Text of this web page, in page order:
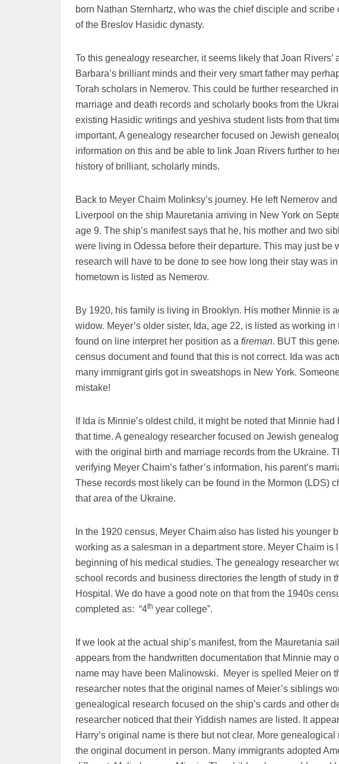
born Nathan Sternhartz, who was the chief disciple and
of the Breslov Hasidic dynasty.
To this genealogy researcher, it seems likely that Joan Rivers’
Barbara’s brilliant minds and their very smart father may
Torah scholars in Nemerov. This could be further researched
marriage and death records and scholarly books from the
existing Hasidic writings and yeshiva student lists from that
important, A genealogy researcher focused on Jewish
information on this and be able to link Joan Rivers further to
history of brilliant, scholarly minds.
Back to Meyer Chaim Molinksy’s journey. He left Nemerov
Liverpool on the ship Mauretania arriving in New York on
age 9. The ship’s manifest says that he, his mother and two
were living in Odessa before their departure. This may just be
research will have to be done to see how long their stay was
hometown is listed as Nemerov.
By 1920, his family is living in Brooklyn. His mother Minnie is
widow. Meyer’s older sister, Ida, age 22, is listed as working
found on line interpret her position as a fireman. BUT this
census document and found that this is not correct. Ida was
many immigrant girls got in sweatshops in New York.
mistake!
If Ida is Minnie’s oldest child, it might be noted that Minnie
that time. A genealogy researcher focused on Jewish
with the original birth and marriage records from the Ukraine.
verifying Meyer Chaim’s father’s information, his parent’s
These records most likely can be found in the Mormon (LDS)
that area of the Ukraine.
In the 1920 census, Meyer Chaim also has listed his younger
working as a salesman in a department store. Meyer Chaim
beginning of his medical studies. The genealogy researcher
school records and business directories the length of study in
Hospital. We do have a good note on that from the 1940s
completed as: “4th year college”.
If we look at the actual ship’s manifest, from the Mauretania
appears from the handwritten documentation that Minnie may
name may have been Malinowski. Meyer is spelled Meier on
researcher notes that the original names of Meier’s siblings
genealogical research focused on the ship’s cards and other
researcher noticed that their Yiddish names are listed. It
Harry’s original name is there but not clear. More
the original document in person. Many immigrants adopted